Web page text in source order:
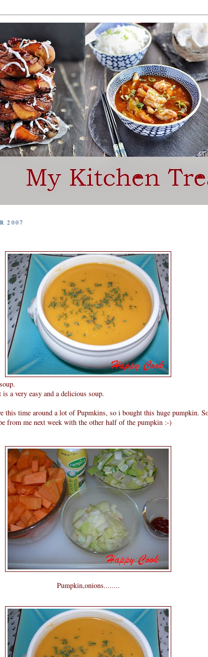
2007
a very easy and a delicious soup.
this time around a lot of Pupmkins, so i bought this huge pumpkin.
from me next week with the other half of the pumpkin :-)
Pumpkin,onions........